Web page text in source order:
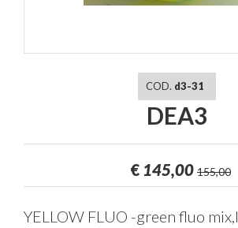
COD. d3-31
DEA3
€ 145,00 155,00
YELLOW FLUO -green fluo